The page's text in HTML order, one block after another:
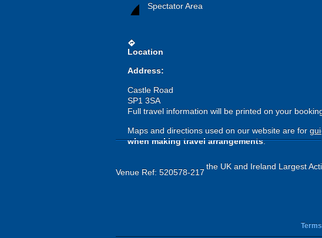
Spectator Area
directions
Location
Address:
Castle Road
SP1 3SA
Full travel information will be printed on your
Maps and directions used on our website are for
when making travel arrangements.
Venue Ref: 520578-217
the UK and Ireland Largest